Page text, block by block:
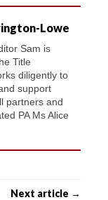
Lowe
Sam is
Title
diligently to
support
partners and
PA Ms Alice
Next article →